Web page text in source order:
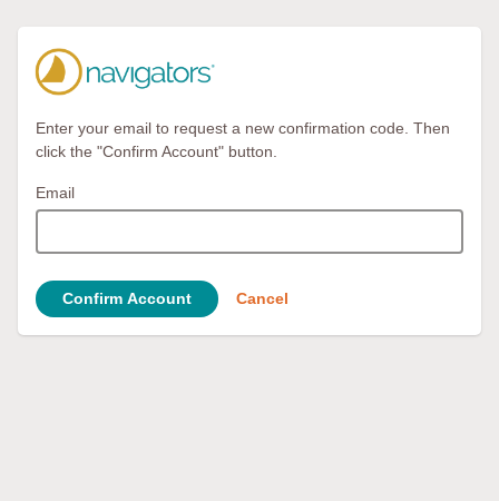
Enter your email to request a new confirmation code. Then
click the "Confirm Account" button.
Email
Confirm Account Cancel